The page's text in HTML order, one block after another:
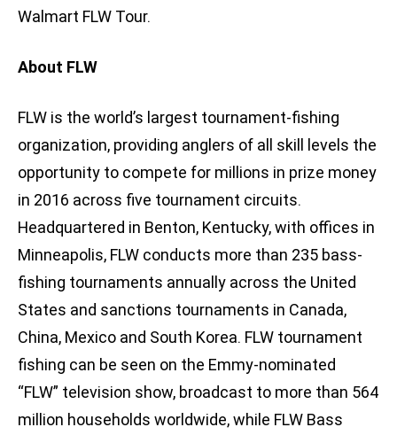
Walmart FLW Tour.
About FLW
FLW is the world’s largest tournament-fishing
organization, providing anglers of all skill levels the
opportunity to compete for millions in prize money
in 2016 across five tournament circuits.
Headquartered in Benton, Kentucky, with offices in
Minneapolis, FLW conducts more than 235 bass-
fishing tournaments annually across the United
States and sanctions tournaments in Canada,
China, Mexico and South Korea. FLW tournament
fishing can be seen on the Emmy-nominated
“FLW” television show, broadcast to more than 564
million households worldwide, while FLW Bass